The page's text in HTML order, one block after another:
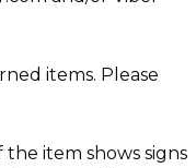
own story, being pre-
of previous wear
value.
items. Please
the item shows signs
Saying
of our discerning